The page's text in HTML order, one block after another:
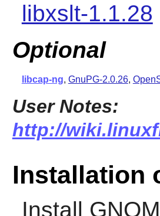
libxslt-1.1.28
Optional
libcap-ng, GnuPG-2.0.26,
User Notes:
http://
Installation
Install